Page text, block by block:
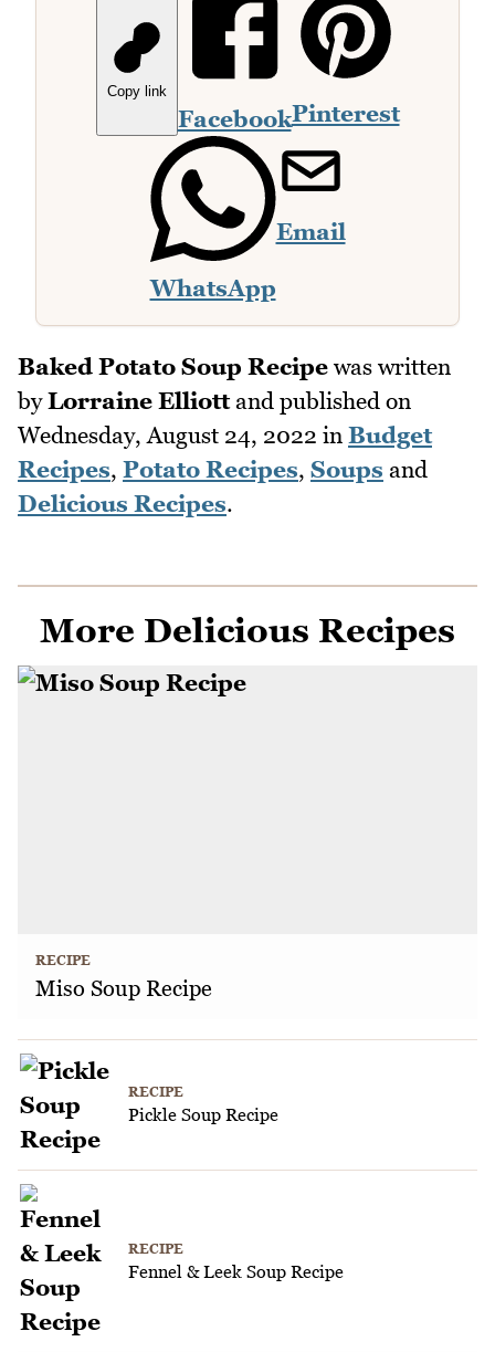
Copy link
FacebookPinterest
WhatsApp
Email
Baked Potato Soup Recipe was written
byLorraine Elliottand published on
Wednesday, August 24, 2022 in Budget
Recipes, Potato Recipes, Soups and
Delicious Recipes.
More Delicious Recipes
RECIPE
Miso Soup Recipe
RECIPE
Pickle Soup Recipe
RECIPE
Fennel & Leek Soup Recipe